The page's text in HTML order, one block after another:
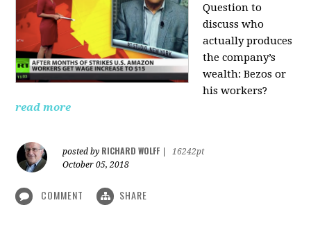
Question to
discuss who
actually produces
the company’s
wealth: Bezos or
his workers?
read more
posted by RICHARD WOLFF
16242pt
October 05, 2018
COMMENT SHARE